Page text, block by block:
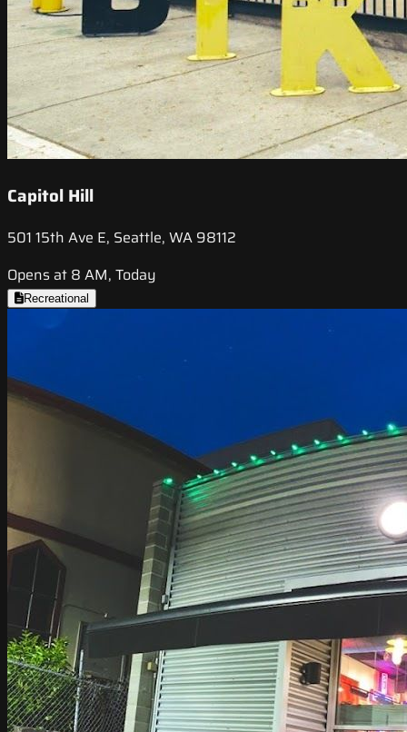
Capitol Hill
501 15th Ave E, Seattle, WA 98112
Opens at 8 AM, Today
Recreational